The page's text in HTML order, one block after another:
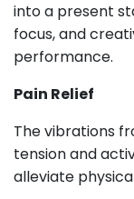
into a present
focus, and
performance.
Pain Relief
The vibrations
tension and
alleviate